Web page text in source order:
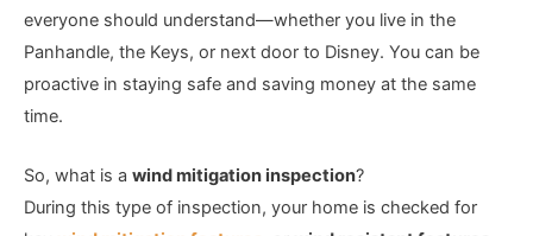
everyone should understand—whether you live in the
Panhandle, the Keys, or next door to Disney. You can be
proactive in staying safe and saving money at the same
time.
So, what is a wind mitigation inspection?
During this type of inspection, your home is checked for